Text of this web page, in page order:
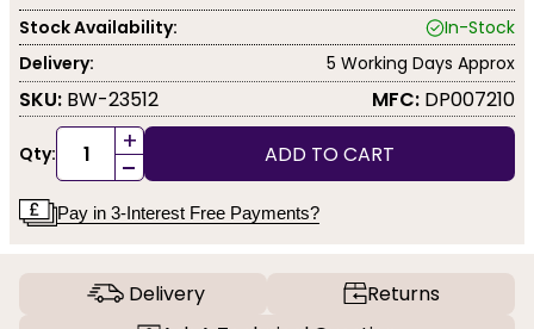
Stock Availability:
In-Stock
Delivery:
5 Working Days Approx
SKU: BW-23512 MFC: DP007210
Qty: +
- ADD TO CART
Pay in 3-Interest Free Payments?
Delivery
Returns